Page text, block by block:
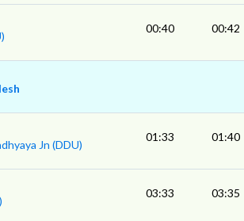
00:40 00:42
Jn (DDU)
01:33 01:40
03:33 03:35